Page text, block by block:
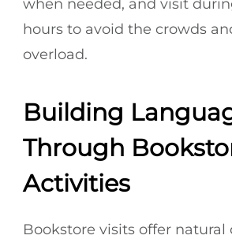
when needed, and visit
hours to avoid the crowds
overload.
Building
Through
Activities
Bookstore visits offer